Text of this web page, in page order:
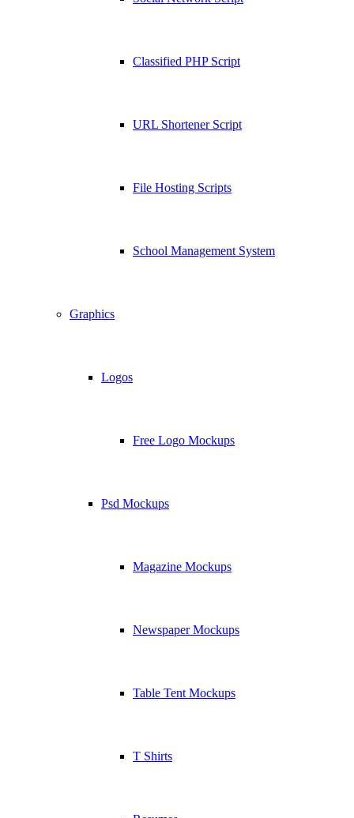
Classified PHP Script
URL Shortener Script
File Hosting Scripts
School Management System
Graphics
Logos
Free Logo Mockups
Psd Mockups
Magazine Mockups
Newspaper Mockups
Table Tent Mockups
T Shirts